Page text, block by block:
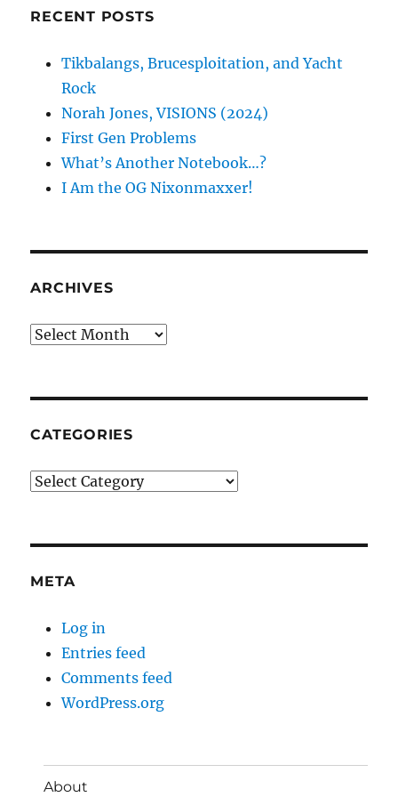
RECENT POSTS
Tikbalangs, Brucesploitation, and Yacht
Rock
Norah Jones, VISIONS (2024)
First Gen Problems
What’s Another Notebook…?
I Am the OG Nixonmaxxer!
ARCHIVES
Archives
CATEGORIES
Categories
META
Log in
Entries feed
Comments feed
WordPress.org
About